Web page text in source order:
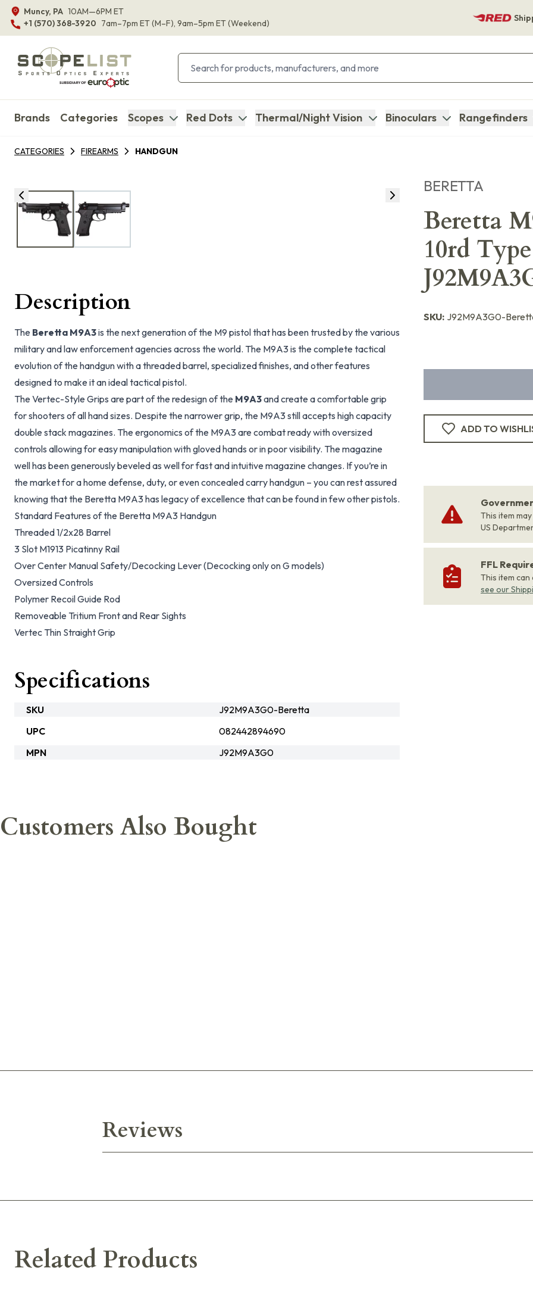
Muncy, PA 10AM—6PM ET
+1 (570) 368-3920 7am–7pm ET(M–F), 9am–5pm ET(Weekend)
Brands Categories Scopes Red Dots Thermal/Night Vision Binoculars Rangefinders
CATEGORIES FIREARMS HANDGUN
BERETTA
Beretta
10rd
SKU: J92M9A3G0-
ADD TO
This item
US
FFL
This item can
see our
Description
The Beretta M9A3is the next generation of the M9 pistol that has been trusted by the various
military and law enforcement agencies across the world. The M9A3 is the complete tactical
evolution of the handgun with a threaded barrel, specialized finishes, and other features
designed to make it an ideal tactical pistol.
The Vertec-Style Grips are part of the redesign of the M9A3and create a comfortable grip
for shooters of all hand sizes. Despite the narrower grip, the M9A3 still accepts high capacity
double stack magazines. The ergonomics of the M9A3 are combat ready with oversized
controls allowing for easy manipulation with gloved hands or in poor visibility. The magazine
well has been generously beveled as well for fast and intuitive magazine changes. If you’re in
the market for a home defense, duty, or even concealed carry handgun – you can rest assured
knowing that the Beretta M9A3 has legacy of excellence that can be found in few other pistols.
Standard Features of the Beretta M9A3 Handgun
Threaded 1/2x28 Barrel
3 Slot M1913 Picatinny Rail
Over Center Manual Safety/Decocking Lever (Decocking only on G models)
Oversized Controls
Polymer Recoil Guide Rod
Removeable Tritium Front and Rear Sights
Vertec Thin Straight Grip
Specifications
SKU
J92M9A3G0-Beretta
UPC
082442894690
MPN
J92M9A3G0
Customers Also Bought
Reviews
Related Products